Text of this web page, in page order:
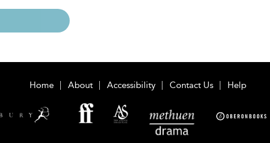
Home About Accessibility Contact Us Help